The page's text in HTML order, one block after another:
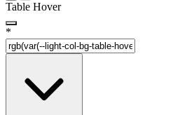
Table Hover
*